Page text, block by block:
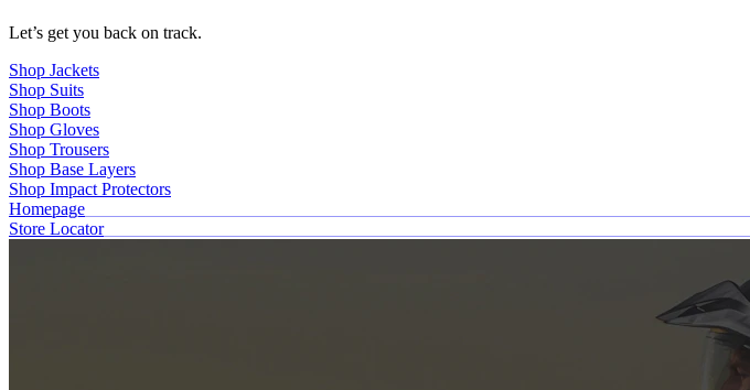
Let’s get you back on track.
Shop Jackets
Shop Suits
Shop Boots
Shop Gloves
Shop Trousers
Shop Base Layers
Shop Impact Protectors
Homepage
Store Locator